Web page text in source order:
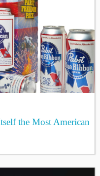
the Most American